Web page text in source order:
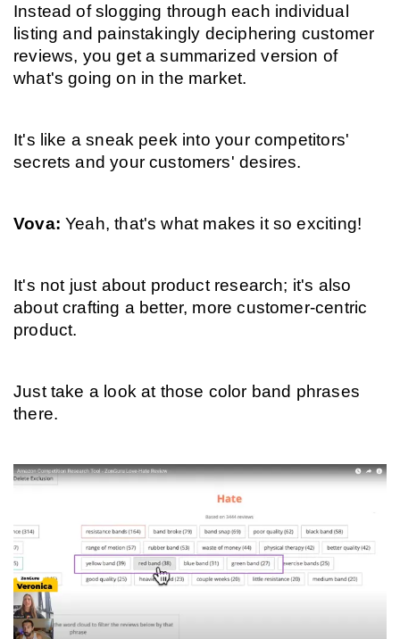
Instead of slogging through each individual
listing and painstakingly deciphering customer
reviews, you get a summarized version of
what's going on in the market.
It's like a sneak peek into your competitors'
secrets and your customers' desires.
Vova: Yeah, that's what makes it so exciting!
It's not just about product research; it's also
about crafting a better, more customer-centric
product.
Just take a look at those color band phrases
there.